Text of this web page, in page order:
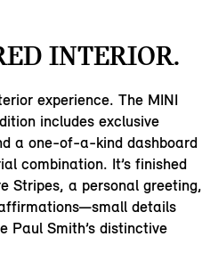
INTERIOR.
experience. The MINI
includes exclusive
a one-of-a-kind dashboard
combination. It’s finished
Stripes, a personal greeting,
details
Paul Smith’s distinctive